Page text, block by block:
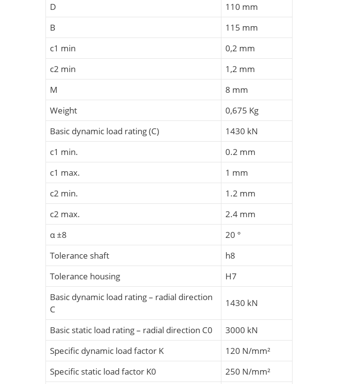
D
110 mm
B
115 mm
c1 min
0,2 mm
c2 min
1,2 mm
M
8 mm
Weight
0,675 Kg
Basic dynamic load rating (C)
1430 kN
c1 min.
0.2 mm
c1 max.
1 mm
c2 min.
1.2 mm
c2 max.
2.4 mm
α ±8
20 °
Tolerance shaft
h8
Tolerance housing
H7
Basic dynamic load rating – radial direction
C
1430 kN
Basic static load rating – radial direction C0
3000 kN
Specific dynamic load factor K
120 N/mm²
Specific static load factor K0
250 N/mm²